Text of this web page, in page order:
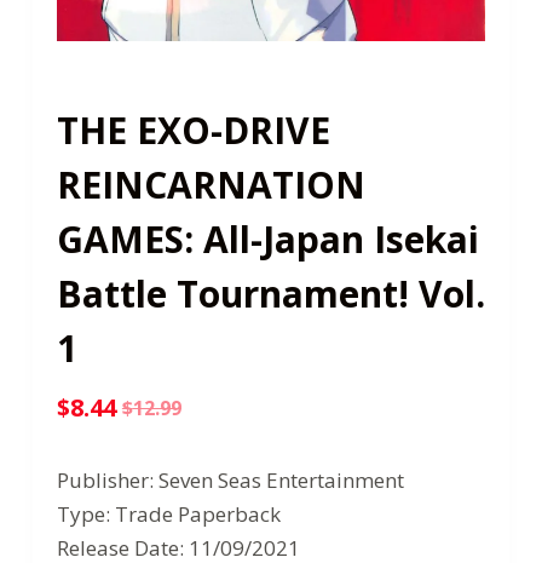
THE EXO-DRIVE
REINCARNATION
GAMES: All-Japan Isekai
Battle Tournament! Vol.
1
$12.99
Original
price
was:
$12.99.
$8.44
Current
price
is:
$8.44.
Publisher: Seven Seas Entertainment
Type: Trade Paperback
Release Date: 11/09/2021